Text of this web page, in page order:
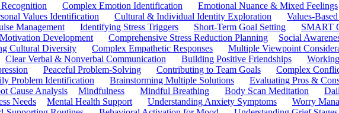
Complex Emotion Identification Emotional Nuance & Mixed Feelings
Values Identification Cultural & Individual Identity Exploration Values-
Management Identifying Stress Triggers Short-Term Goal Setting SMART
Development Comprehensive Stress Reduction Planning Social
Cultural Diversity Complex Empathetic Responses Multiple Viewpoint
Clear Verbal & Nonverbal Communication Building Positive Friendships
Peaceful Problem-Solving Contributing to Team Goals Complex
Problem Identification Brainstorming Multiple Solutions Evaluating Pros &
Cause Analysis Mindfulness Mindful Breathing Body Scan Meditation
Needs Mental Health Support Understanding Anxiety Symptoms Worry